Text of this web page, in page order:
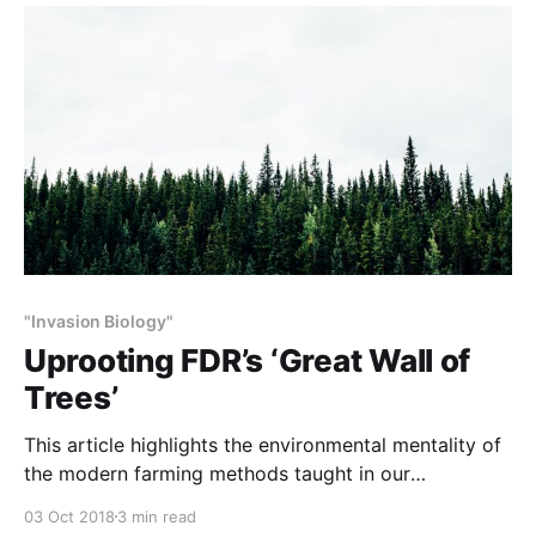
"Invasion Biology"
Uprooting FDR’s ‘Great Wall of
Trees’
This article highlights the environmental mentality of
the modern farming methods taught in our
destroying the Northern Great Plains shelter belts
03 Oct 2018 3 min read